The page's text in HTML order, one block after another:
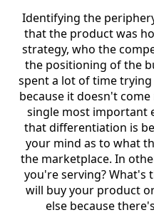
Identifying the
that the product was
strategy, who the
the positioning of the
spent a lot of time
because it doesn't
single most important
that differentiation is
your mind as to what
the marketplace. In
you're serving? What's
will buy your product
else because